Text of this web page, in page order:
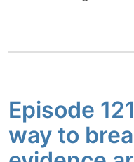
Episode
way to